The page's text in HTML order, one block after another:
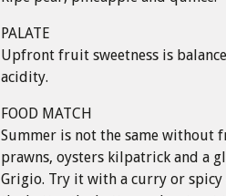
PALATE
Upfront fruit sweetness is
acidity.
FOOD MATCH
Summer is not the same without
prawns, oysters kilpatrick and a
Grigio. Try it with a curry or spicy